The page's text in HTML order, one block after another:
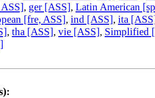
, ger [ASS], Latin American
[fre, ASS], ind [ASS], ita
, tha [ASS], vie [ASS], Simplified